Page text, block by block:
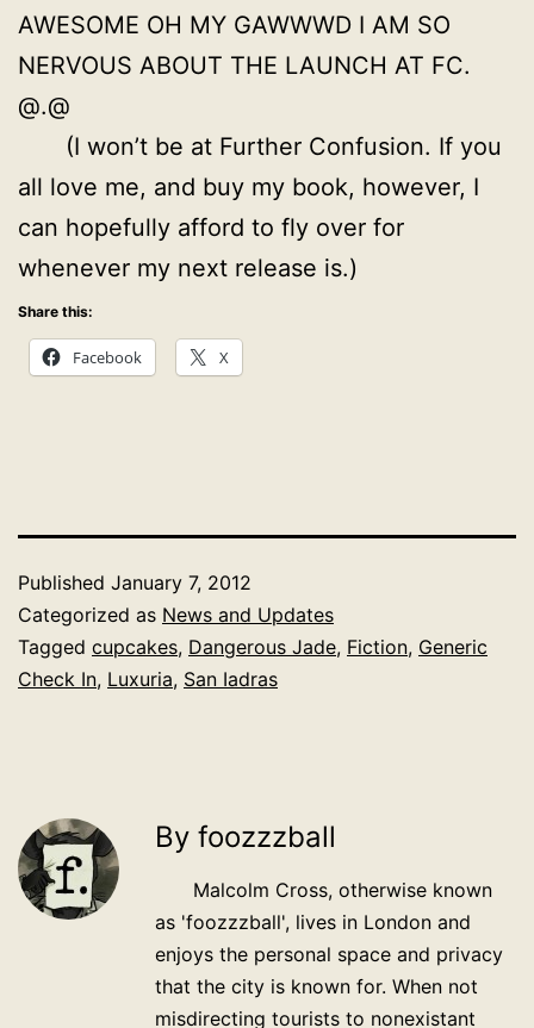
AWESOME OH MY GAWWWD I AM SO
NERVOUS ABOUT THE LAUNCH AT FC.
@.@
(I won’t be at Further Confusion. If you
all love me, and buy my book, however, I
can hopefully afford to fly over for
whenever my next release is.)
Share this:
Facebook X
Published January 7, 2012
Categorized as News and Updates
Tagged cupcakes, Dangerous Jade, Fiction, Generic
Check In, Luxuria, San Iadras
By foozzzball
Malcolm Cross, otherwise known
as 'foozzzball', lives in London and
enjoys the personal space and privacy
that the city is known for. When not
misdirecting tourists to nonexistant